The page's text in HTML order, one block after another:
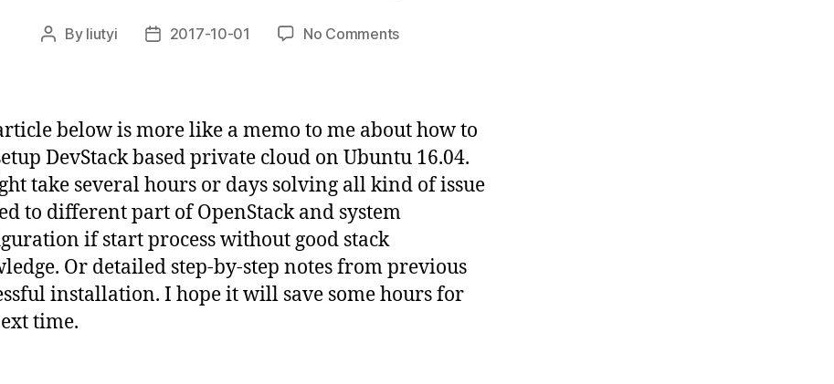
Post
By liutyi
Post2017-10-01 No Commentson
ubuntu
16.04
setup
below is more like a memo to me about how to
DevStack based private cloud on Ubuntu 16.04.
take several hours or days solving all kind of issue
to different part of OpenStack and system
if start process without good stack
Or detailed step-by-step notes from previous
installation. I hope it will save some hours for
time.